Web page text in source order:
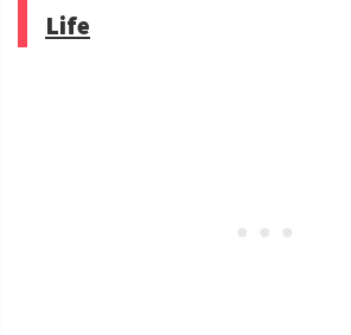
Life